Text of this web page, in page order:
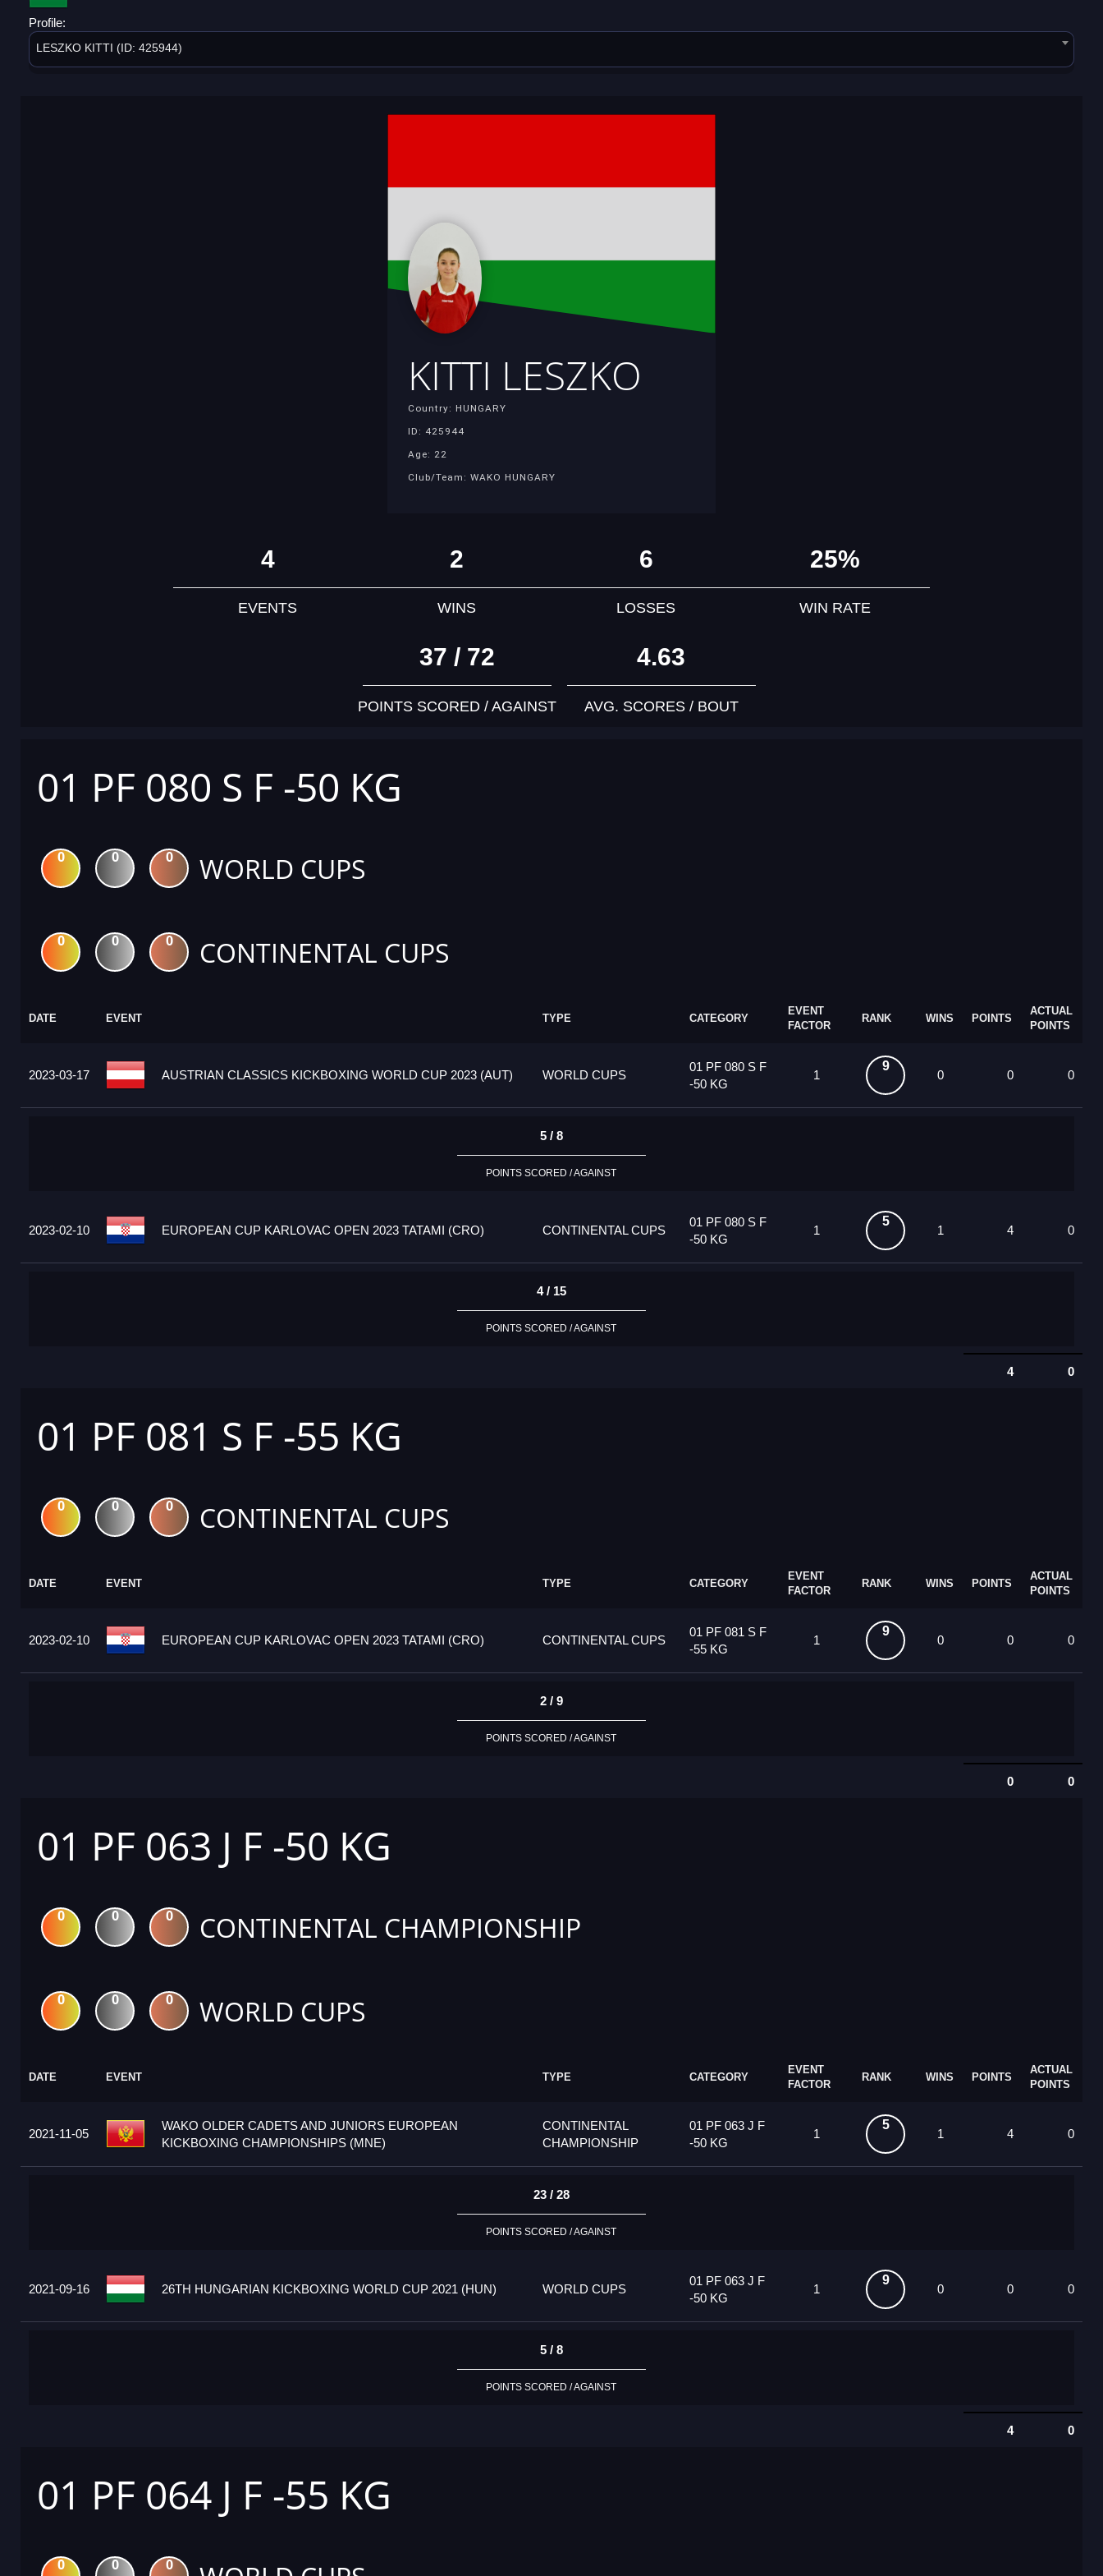
Profile:
LESZKO KITTI (ID: 425944)
KITTI LESZKO
Country: HUNGARY
ID: 425944
Age: 22
Club/Team: WAKO HUNGARY
4
EVENTS
2
WINS
6
LOSSES
25%
WIN RATE
37 / 72
POINTS SCORED / AGAINST
4.63
AVG. SCORES / BOUT
01 PF 080 S F -50 KG
0 0 0 WORLD CUPS
0 0 0 CONTINENTAL CUPS
DATE EVENT TYPE CATEGORY
EVENT
FACTOR
RANK WINS POINTS
ACTUAL
POINTS
2023-03-17 AUSTRIAN CLASSICS KICKBOXING WORLD CUP 2023 (AUT) WORLD CUPS
01 PF 080 S F
-50 KG
1
9
0 0 0
5 / 8
POINTS SCORED / AGAINST
2023-02-10 EUROPEAN CUP KARLOVAC OPEN 2023 TATAMI (CRO) CONTINENTAL CUPS
01 PF 080 S F
-50 KG
1
5
1 4 0
4 / 15
POINTS SCORED / AGAINST
4 0
01 PF 081 S F -55 KG
0 0 0 CONTINENTAL CUPS
DATE EVENT TYPE CATEGORY
EVENT
FACTOR
RANK WINS POINTS
ACTUAL
POINTS
2023-02-10 EUROPEAN CUP KARLOVAC OPEN 2023 TATAMI (CRO) CONTINENTAL CUPS
01 PF 081 S F
-55 KG
1
9
0 0 0
2 / 9
POINTS SCORED / AGAINST
0 0
01 PF 063 J F -50 KG
0 0 0 CONTINENTAL CHAMPIONSHIP
0 0 0 WORLD CUPS
DATE EVENT TYPE CATEGORY
EVENT
FACTOR
RANK WINS POINTS
ACTUAL
POINTS
2021-11-05
WAKO OLDER CADETS AND JUNIORS EUROPEAN
KICKBOXING CHAMPIONSHIPS (MNE)
CONTINENTAL
CHAMPIONSHIP
01 PF 063 J F
-50 KG
1
5
1 4 0
23 / 28
POINTS SCORED / AGAINST
2021-09-16 26TH HUNGARIAN KICKBOXING WORLD CUP 2021 (HUN) WORLD CUPS
01 PF 063 J F
-50 KG
1
9
0 0 0
5 / 8
POINTS SCORED / AGAINST
4 0
01 PF 064 J F -55 KG
0 0 0